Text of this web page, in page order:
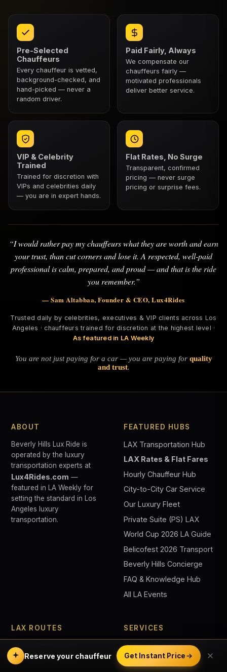
Pre-Selected
Chauffeurs
Every chauffeur is vetted,
background-checked, and
hand-picked — never a
random driver.
Paid Fairly, Always
We compensate our
chauffeurs fairly —
motivated professionals
deliver better service.
VIP & Celebrity
Trained
Trained for discretion with
VIPs and celebrities daily
— you are in expert hands.
Flat Rates, No Surge
Transparent, confirmed
pricing — never surge
pricing or surprise fees.
“I would rather pay my chauffeurs what they are worth and earn
your trust, than cut corners and lose it. A respected, well-paid
professional is calm, prepared, and proud — and that is the ride
you remember.”
— Sam Altabbaa, Founder & CEO, Lux4Rides
Trusted daily by celebrities, executives & VIP clients across Los
Angeles · chauffeurs trained for discretion at the highest level ·
As featured in LA Weekly
You are not just paying for a car — you are paying for quality
and trust.
ABOUT
Beverly Hills Lux Ride is
operated by the luxury
transportation experts at
Lux4Rides.com —
featured in LA Weekly for
setting the standard in Los
Angeles luxury
transportation.
FEATURED HUBS
LAX Transportation Hub
LAX Rates & Flat Fares
Hourly Chauffeur Hub
City-to-City Car Service
Our Luxury Fleet
Private Suite (PS) LAX
World Cup 2026 LA Guide
Belicofest 2026 Transport
Beverly Hills Concierge
FAQ & Knowledge Hub
All LA Events
LAX ROUTES
LAX to Beverly Hills
Beverly Hills to LAX
SERVICES
Beverly Hills Car Service
Black Car Service LA
Reserve your chauffeur Get Instant Price